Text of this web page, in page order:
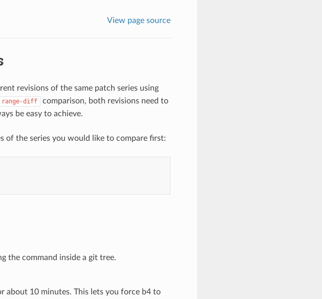
View page source
revisions of the same patch series using
range-diff
comparison, both revisions need to
be easy to achieve.
of the series you would like to compare first:
the command inside a git tree.
about 10 minutes. This lets you force b4 to